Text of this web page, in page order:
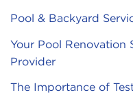
Pool & Backyard
Your Pool Renovation
Provider
The Importance of